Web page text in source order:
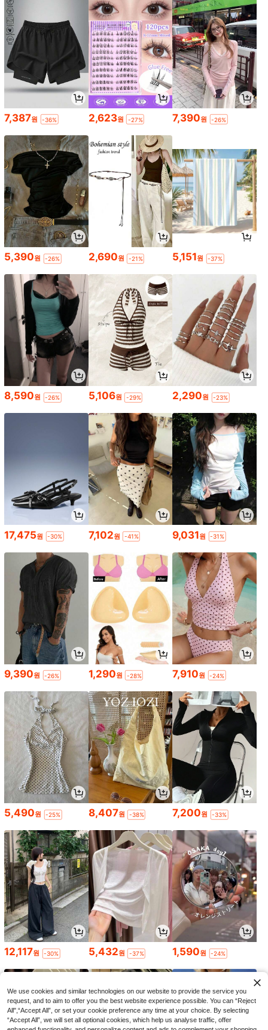
7,387원 -36% 2,623원 -27% 7,390원 -26%
5,390원 -26% 2,690원 -21% 5,151원 -37%
8,590원 -26% 5,106원 -29% 2,290원 -23%
17,475원 -30% 7,102원 -41% 9,031원 -31%
9,390원 -26% 1,290원 -28% 7,910원 -24%
5,490원 -25% 8,407원 -38% 7,200원 -33%
12,117원 -30% 5,432원 -37% 1,590원 -24%
We use cookies and similar technologies on our website to provide the service you
request, and to aim to offer you the best website experience possible. You can “Reject
All",“Accept All”, or set your cookie preference any time at your choice. By selecting
“Accept All”, we will set all optional cookies, which help us analyse traffic, offer